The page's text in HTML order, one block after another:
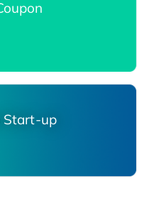
Start-up